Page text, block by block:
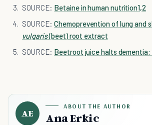
SOURCE: Betaine in human nutrition1,2
SOURCE:Chemoprevention of lung and
vulgaris(beet) root extract
SOURCE: Beetroot juice halts
AE
ABOUT THE AUTHOR
Ana Erkic